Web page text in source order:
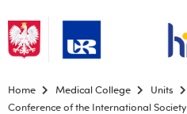
Top bar menu
Home Medical College Units
Conference of the International